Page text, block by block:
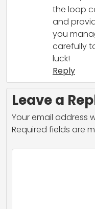
the loop
and
you
carefully
luck!
Reply
Leave a
Your email address
Required fields are